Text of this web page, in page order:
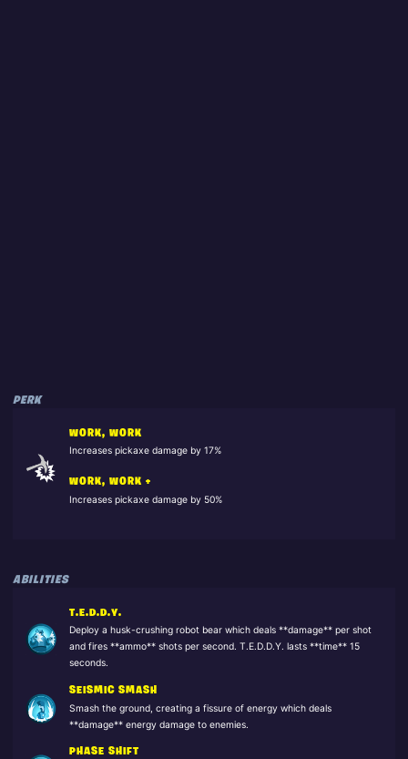
PERK
WORK, WORK
Increases pickaxe damage by 17%
WORK, WORK +
Increases pickaxe damage by 50%
ABILITIES
T.E.D.D.Y.
Deploy a husk-crushing robot bear which deals **damage** per shot
and fires **ammo** shots per second. T.E.D.D.Y. lasts **time** 15
seconds.
SEISMIC SMASH
Smash the ground, creating a fissure of energy which deals
**damage** energy damage to enemies.
PHASE SHIFT